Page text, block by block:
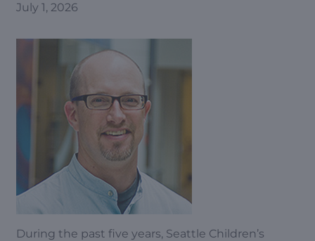
July 1, 2026
During the past five years, Seattle Children’s